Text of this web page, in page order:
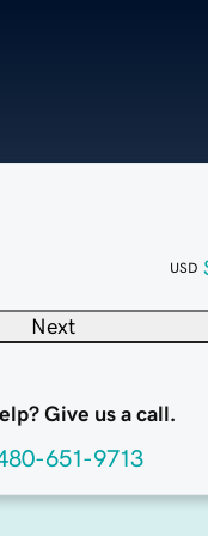
USD
Next
Give us a call.
651-9713